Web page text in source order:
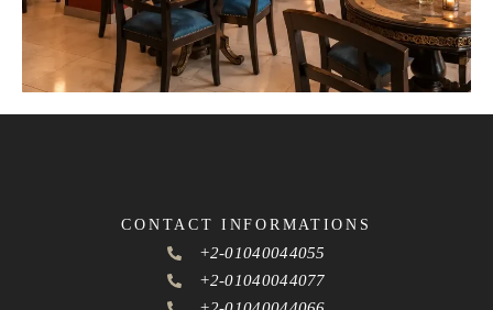
CONTACT INFORMATIONS
+2-01040044055
+2-01040044077